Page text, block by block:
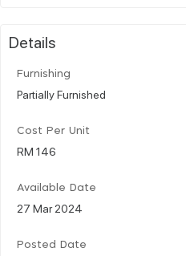
Details
Furnishing
Partially Furnished
Cost Per Unit
RM 146
Available Date
27 Mar 2024
Posted Date